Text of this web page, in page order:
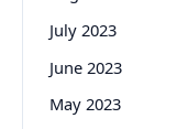
July 2023
June 2023
May 2023